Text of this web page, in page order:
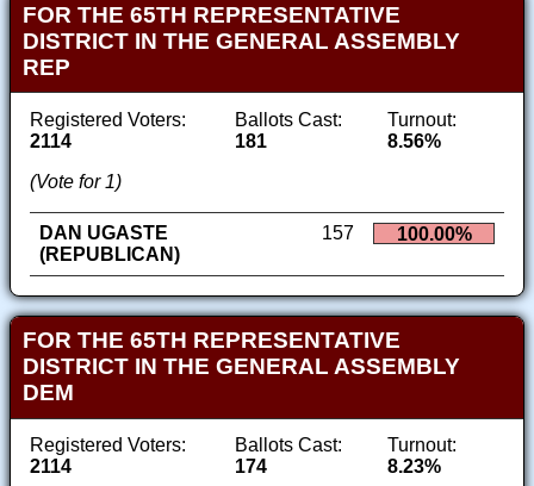
FOR THE 65TH REPRESENTATIVE
DISTRICT IN THE GENERAL ASSEMBLY
REP
Registered Voters:
2114
Ballots Cast:
181
Turnout:
8.56%
(Vote for 1)
DAN UGASTE
(REPUBLICAN)
157 100.00%
FOR THE 65TH REPRESENTATIVE
DISTRICT IN THE GENERAL ASSEMBLY
DEM
Registered Voters:
2114
Ballots Cast:
174
Turnout:
8.23%